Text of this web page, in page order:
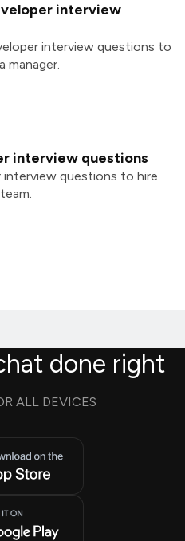
interview
interview questions to
manager.
interview questions
interview questions to hire
done right
ALL DEVICES